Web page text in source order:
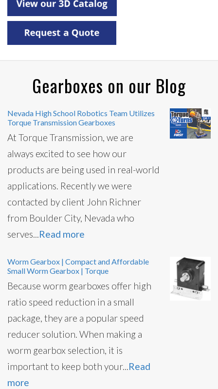
Gearboxes on our Blog
Nevada High School Robotics Team Utilizes
Torque Transmission Gearboxes
At Torque Transmission, we are
always excited to see how our
products are being used in real-world
applications. Recently we were
contacted by client John Richner
from Boulder City, Nevada who
serves...Read more
Worm Gearbox | Compact and Affordable
Small Worm Gearbox | Torque
Because worm gearboxes offer high
ratio speed reduction in a small
package, they are a popular speed
reducer solution. When making a
worm gearbox selection, it is
important to keep both your...Read
more